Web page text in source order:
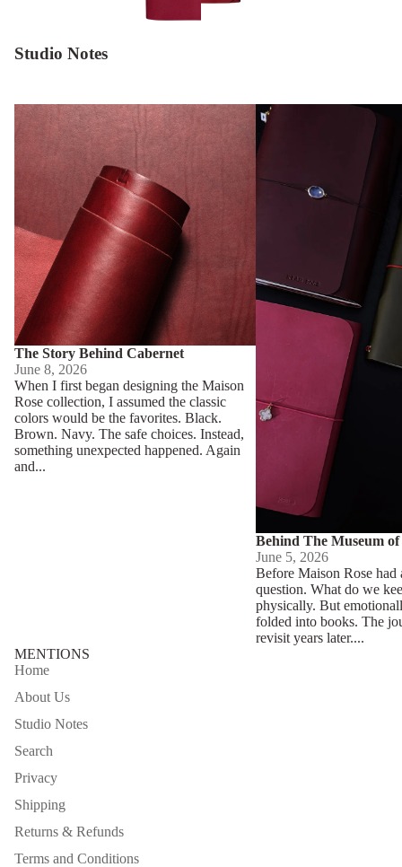
Studio Notes
The Story Behind Cabernet
The Story Behind Cabernet
June 8, 2026
When I first began designing the Maison
Rose collection, I assumed the classic
colors would be the favorites. Black.
Brown. Navy. The safe choices. Instead,
something unexpected happened. Again
and...
Behind The Museum of
Behind The Museum of
June 5, 2026
Before Maison Rose had
question. What do we
physically. But
folded into books. The
revisit years later....
MENTIONS
Home
About Us
Studio Notes
Search
Privacy
Shipping
Returns & Refunds
Terms and Conditions